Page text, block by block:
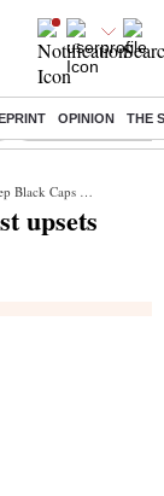
OPINION THE
Income tax return
Caps wary
upsets